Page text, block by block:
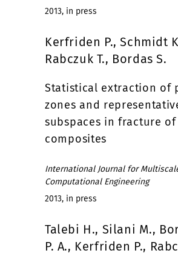
2013, in press
Kerfriden P., Schmidt
Rabczuk T., Bordas S.
Statistical extraction of
zones and
subspaces in fracture
composites
International Journal for
Computational Engineering
2013, in press
Talebi H., Silani M.,
P. A., Kerfriden P.,